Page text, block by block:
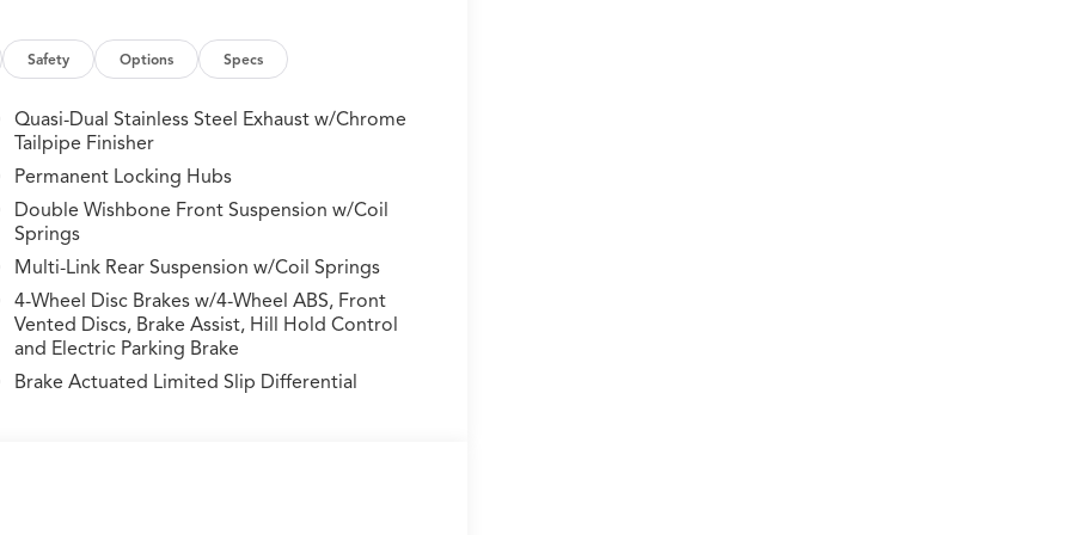
HomeLink, Heads-Up Display, Heated and
front seats, Heated rear seats, Heated
Lane departure: Lane Keeping Assist
Vehicle Apps), Occupant sensing airbag,
console, Panic alarm, Passenger door bin,
seat, Power Liftgate, Power moonroof,
data system, Radio: Bang & Olufsen
Rear anti-roll bar, Rear reading
window wiper, Remote keyless entry,
Speed-Sensitive Wipers, Split folding rear seat,
Steering wheel mounted audio controls,
Traction control, Trip computer, Turn signal
seats, and Wheels: 20 x 9J Aluminum
Safety Options Specs
Quasi-Dual Stainless Steel Exhaust w/Chrome
Tailpipe Finisher
Permanent Locking Hubs
Double Wishbone Front Suspension w/Coil
Springs
Multi-Link Rear Suspension w/Coil Springs
4-Wheel Disc Brakes w/4-Wheel ABS, Front
Vented Discs, Brake Assist, Hill Hold Control
and Electric Parking Brake
Brake Actuated Limited Slip Differential